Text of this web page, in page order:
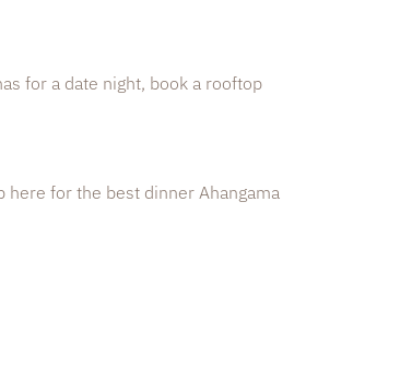
for a date night, book a rooftop
for the best dinner Ahangama